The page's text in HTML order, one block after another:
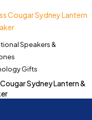
Speakers &
Gifts
Sydney Lantern &